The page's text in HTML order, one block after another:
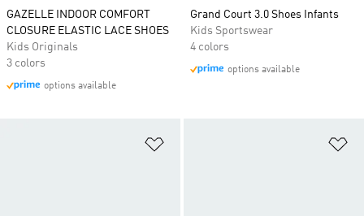
GAZELLE INDOOR COMFORT
CLOSURE ELASTIC LACE SHOES
Kids Originals
3 colors
options available
Grand Court 3.0 Shoes Infants
Kids Sportswear
4 colors
options available